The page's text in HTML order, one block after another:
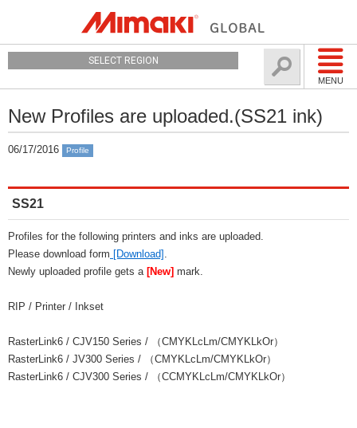
MENU
SELECT REGION
New Profiles are uploaded.(SS21 ink)
06/17/2016 Profile
SS21
Profiles for the following printers and inks are uploaded.
Please download form [Download] .
Newly uploaded profile gets a [New] mark.
RIP / Printer / Inkset
RasterLink6 / CJV150 Series / （CMYKLcLm/CMYKLkOr）
RasterLink6 / JV300 Series / （CMYKLcLm/CMYKLkOr）
RasterLink6 / CJV300 Series / （CCMYKLcLm/CMYKLkOr）